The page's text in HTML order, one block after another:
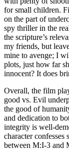
for small children.
on the part of
spy thriller in the
the scripture’s
my friends, but
mine to avenge; I
plots, just how far
innocent? It does
Overall, the film
good vs. Evil
the good of
and dedication to
integrity is well-
character
between M:I-3 and